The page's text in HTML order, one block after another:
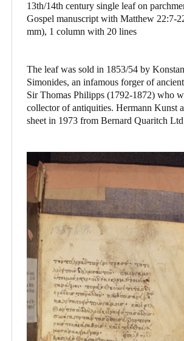
13th/14th century single leaf on
Gospel manuscript with Matthew 22:7-
mm), 1 column with 20 lines
The leaf was sold in 1853/54 by
Simonides, an infamous forger of
Sir Thomas Philipps (1792-1872) who
collector of antiquities. Hermann Kunst
sheet in 1973 from Bernard Quaritch